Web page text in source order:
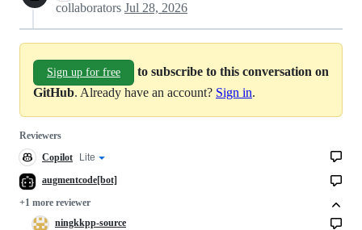
collaborators Jul 28, 2026
Sign up for free
to subscribe to this conversation on
GitHub. Already have an account? Sign in.
Reviewers
Copilot
code
review
Copilot
Copilot
review
effort
Lite
augmentcode[bot]
+1 more reviewer
ningkkpp-source